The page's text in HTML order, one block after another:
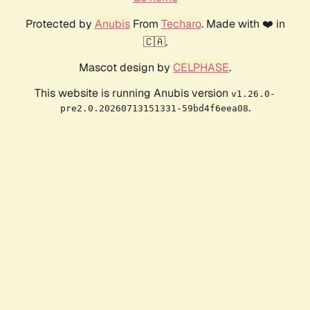
Protected by AnubisFrom Techaro. Made with ❤️ in
🇨🇦.
Mascot design by CELPHASE.
This website is running Anubis version v1.26.0-
pre2.0.20260713151331-59bd4f6eea08.